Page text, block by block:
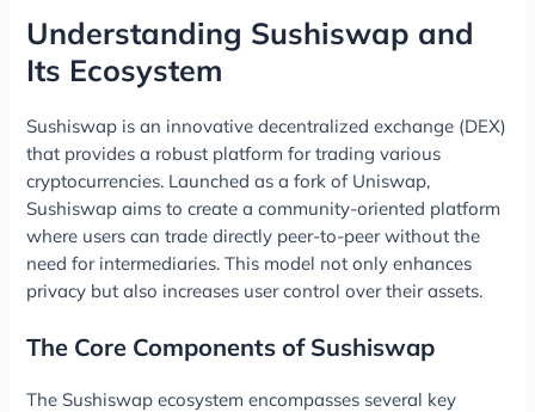
Understanding Sushiswap and
Its Ecosystem
Sushiswap is an innovative decentralized exchange (DEX)
that provides a robust platform for trading various
cryptocurrencies. Launched as a fork of Uniswap,
Sushiswap aims to create a community-oriented platform
where users can trade directly peer-to-peer without the
need for intermediaries. This model not only enhances
privacy but also increases user control over their assets.
The Core Components of Sushiswap
The Sushiswap ecosystem encompasses several key